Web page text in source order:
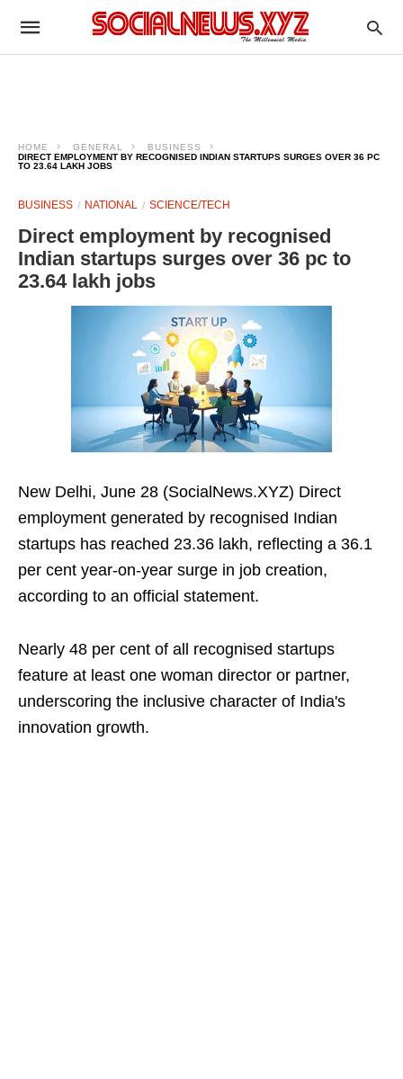
HOME GENERAL
BUSINESS
DIRECT EMPLOYMENT BY RECOGNISED INDIAN STARTUPS SURGES OVER 36 PC
TO 23.64 LAKH JOBS
BUSINESS NATIONAL SCIENCE/TECH
Direct employment by recognised
Indian startups surges over 36 pc to
23.64 lakh jobs
New Delhi, June 28 (SocialNews.XYZ) Direct
employment generated by recognised Indian
startups has reached 23.36 lakh, reflecting a 36.1
per cent year-on-year surge in job creation,
according to an official statement.
Nearly 48 per cent of all recognised startups
feature at least one woman director or partner,
underscoring the inclusive character of India's
innovation growth.